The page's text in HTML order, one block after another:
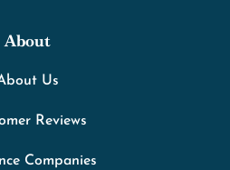
About
Us
Reviews
Companies